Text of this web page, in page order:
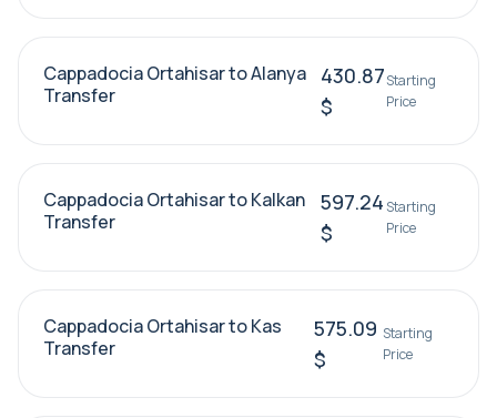
Cappadocia Ortahisar to Alanya
Transfer
430.87
$
Starting
Price
Cappadocia Ortahisar to Kalkan
Transfer
597.24
$
Starting
Price
Cappadocia Ortahisar to Kas
Transfer
575.09
$
Starting
Price